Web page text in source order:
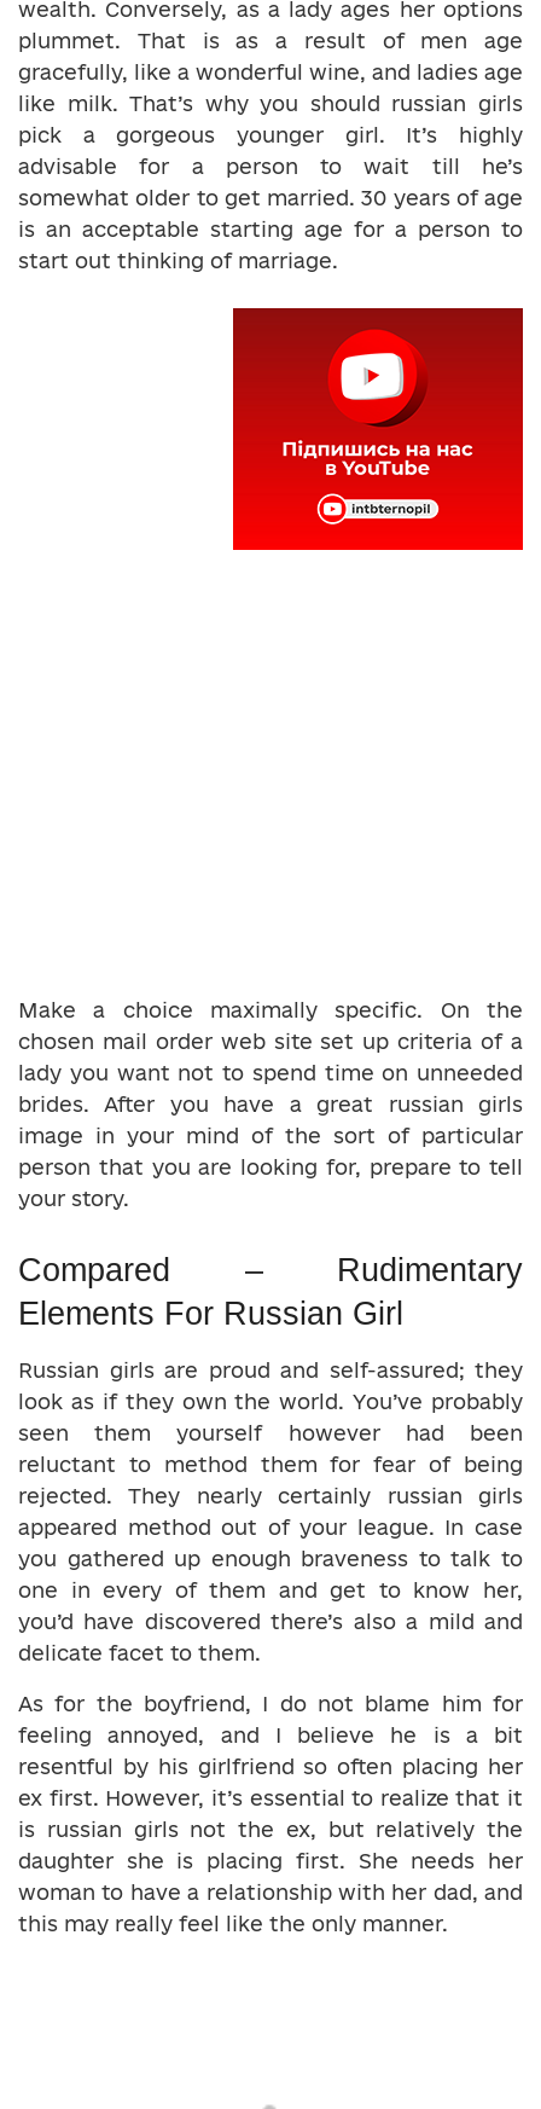
wealth. Conversely, as a lady ages her options
plummet. That is as a result of men age
gracefully, like a wonderful wine, and ladies age
like milk. That’s why you should russian girls
pick a gorgeous younger girl. It’s highly
advisable for a person to wait till he’s
somewhat older to get married. 30 years of age
is an acceptable starting age for a person to
start out thinking of marriage.
Make a choice maximally specific. On the
chosen mail order web site set up criteria of a
lady you want not to spend time on unneeded
brides. After you have a great russian girls
image in your mind of the sort of particular
person that you are looking for, prepare to tell
your story.
Compared – Rudimentary
Elements For Russian Girl
Russian girls are proud and self-assured; they
look as if they own the world. You’ve probably
seen them yourself however had been
reluctant to method them for fear of being
rejected. They nearly certainly russian girls
appeared method out of your league. In case
you gathered up enough braveness to talk to
one in every of them and get to know her,
you’d have discovered there’s also a mild and
delicate facet to them.
As for the boyfriend, I do not blame him for
feeling annoyed, and I believe he is a bit
resentful by his girlfriend so often placing her
ex first. However, it’s essential to realize that it
is russian girls not the ex, but relatively the
daughter she is placing first. She needs her
woman to have a relationship with her dad, and
this may really feel like the only manner.